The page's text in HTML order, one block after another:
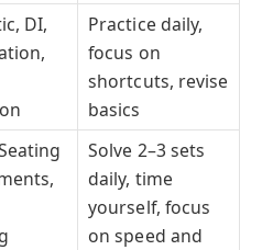
DI,
Practice daily,
focus on
shortcuts, revise
basics
Solve 2–3 sets
daily, time
yourself, focus
on speed and